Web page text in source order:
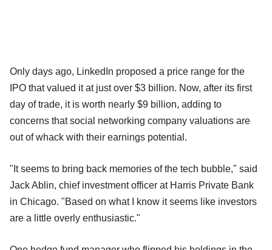
Only days ago, LinkedIn proposed a price range for the
IPO that valued it at just over $3 billion. Now, after its first
day of trade, it is worth nearly $9 billion, adding to
concerns that social networking company valuations are
out of whack with their earnings potential.
"It seems to bring back memories of the tech bubble," said
Jack Ablin, chief investment officer at Harris Private Bank
in Chicago. "Based on what I know it seems like investors
are a little overly enthusiastic."